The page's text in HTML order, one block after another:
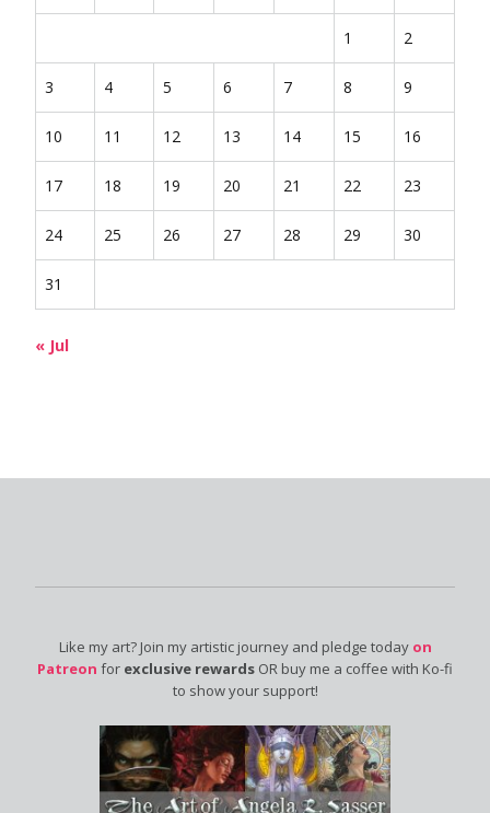
1 2
3 4 5 6 7 8 9
10 11 12 13 14 15 16
17 18 19 20 21 22 23
24 25 26 27 28 29 30
31
« Jul
Like my art? Join my artistic journey and pledge today on
Patreon for exclusive rewards OR buy me a coffee with Ko-fi
to show your support!